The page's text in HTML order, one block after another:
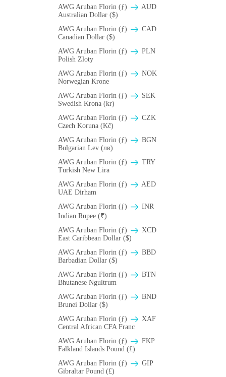
AWG Aruban Florin (ƒ)
AUD
Australian Dollar ($)
AWG Aruban Florin (ƒ)
CAD
Canadian Dollar ($)
AWG Aruban Florin (ƒ)
PLN
Polish Zloty
AWG Aruban Florin (ƒ)
NOK
Norwegian Krone
AWG Aruban Florin (ƒ)
SEK
Swedish Krona (kr)
AWG Aruban Florin (ƒ)
CZK
Czech Koruna (Kč)
AWG Aruban Florin (ƒ)
BGN
Bulgarian Lev (лв)
AWG Aruban Florin (ƒ)
TRY
Turkish New Lira
AWG Aruban Florin (ƒ)
AED
UAE Dirham
AWG Aruban Florin (ƒ)
INR
Indian Rupee (₹)
AWG Aruban Florin (ƒ)
XCD
East Caribbean Dollar ($)
AWG Aruban Florin (ƒ)
BBD
Barbadian Dollar ($)
AWG Aruban Florin (ƒ)
BTN
Bhutanese Ngultrum
AWG Aruban Florin (ƒ)
BND
Brunei Dollar ($)
AWG Aruban Florin (ƒ)
XAF
Central African CFA Franc
AWG Aruban Florin (ƒ)
FKP
Falkland Islands Pound (£)
AWG Aruban Florin (ƒ)
GIP
Gibraltar Pound (£)